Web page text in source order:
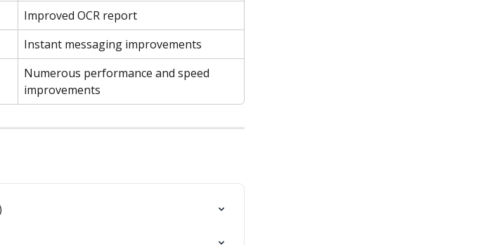
Improved OCR report
Instant messaging improvements
Numerous performance and speed
improvements